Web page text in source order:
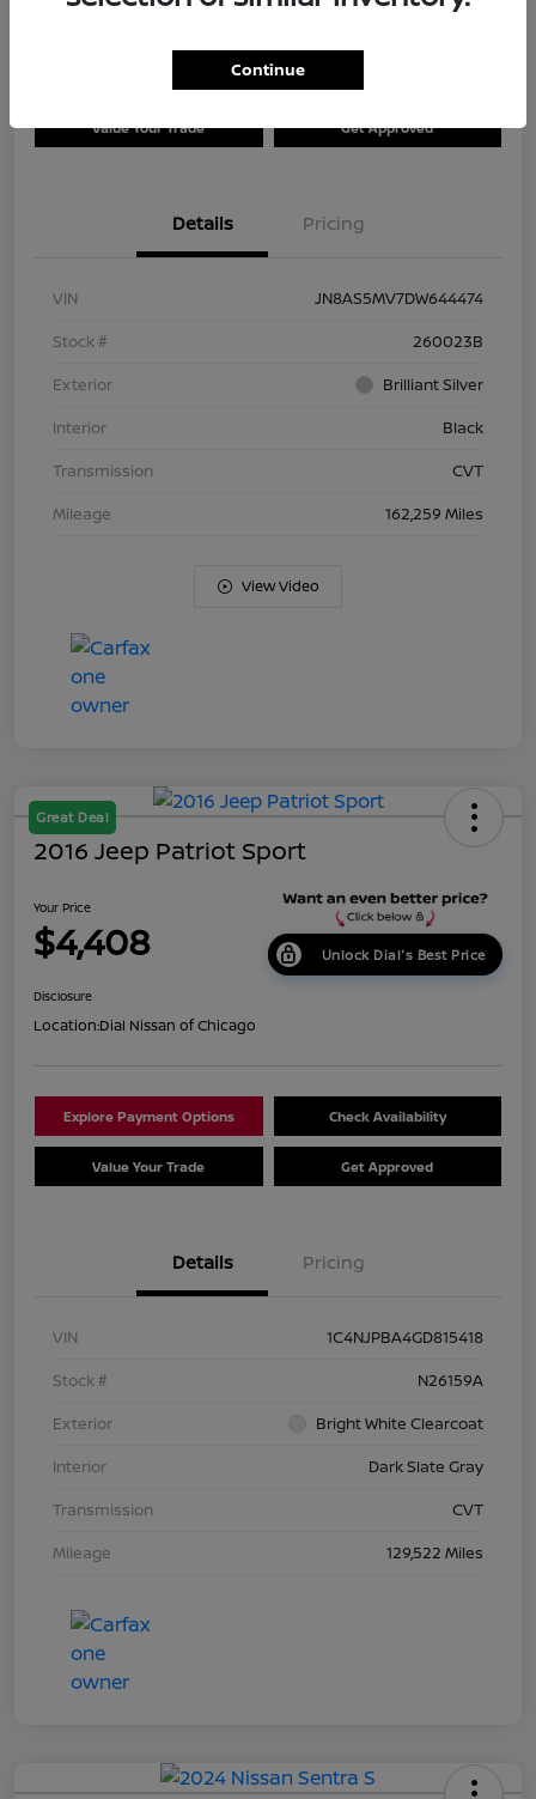
Explore Payment Options
Value Your Trade Get Approved
Details Pricing
VIN
JN8AS5MV7DW644474
Stock #
260023B
Exterior
Brilliant Silver
Interior
Black
Transmission
CVT
Mileage
162,259 Miles
View Video
Great Deal
2016 Jeep Patriot Sport
Your Price
$4,408 Unlock Dial's Best Price
Disclosure
Location:Dial Nissan of Chicago
Explore Payment Options Check Availability
Value Your Trade Get Approved
Details Pricing
VIN
1C4NJPBA4GD815418
Stock #
N26159A
Exterior
Bright White Clearcoat
Interior
Dark Slate Gray
Transmission
CVT
Mileage
129,522 Miles
Continue